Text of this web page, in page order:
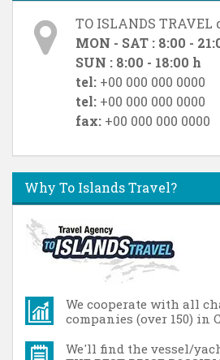
TO ISLANDS TRAVEL
MON - SAT : 8:00 -
SUN : 8:00 - 18:00 h
tel: +00 000 000 0000
tel: +00 000 000 0000
fax: +00 000 000 0000
Why To Islands Travel?
We cooperate with all
companies (over 150) in
We'll find the vessel/